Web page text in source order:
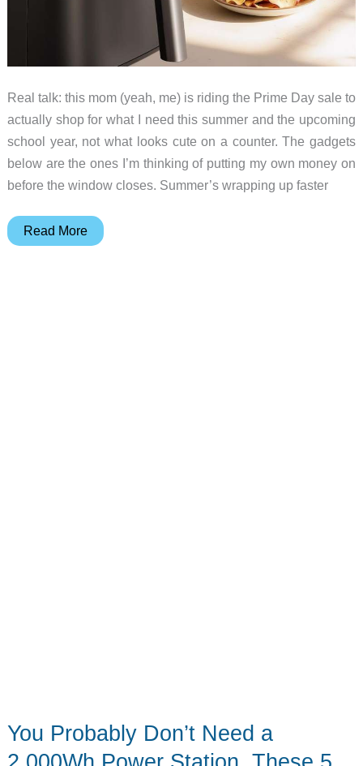
Real talk: this mom (yeah, me) is riding the Prime Day sale to
actually shop for what I need this summer and the upcoming
school year, not what looks cute on a counter. The gadgets
below are the ones I’m thinking of putting my own money on
before the window closes. Summer’s wrapping up faster
10
Read More
You Probably Don’t Need a